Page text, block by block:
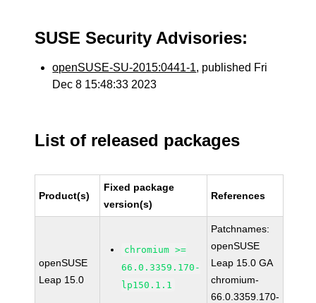
SUSE Security Advisories:
openSUSE-SU-2015:0441-1, published Fri
Dec 8 15:48:33 2023
List of released packages
Product(s)
Fixed package
version(s)
References
openSUSE
Leap 15.0
chromium >=
66.0.3359.170-
lp150.1.1
Patchnames:
openSUSE
Leap 15.0 GA
chromium-
66.0.3359.170-